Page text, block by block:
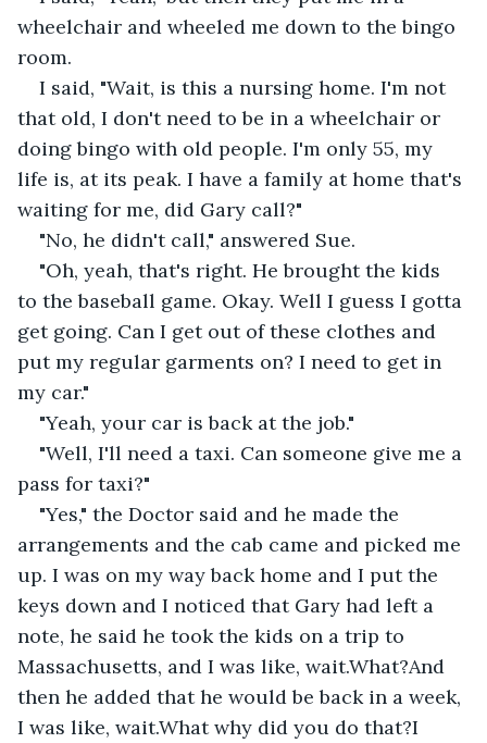
wheelchair and wheeled me down to the bingo
room.
I said, "Wait, is this a nursing home. I'm not
that old, I don't need to be in a wheelchair or
doing bingo with old people. I'm only 55, my
life is, at its peak. I have a family at home that's
waiting for me, did Gary call?"
"No, he didn't call," answered Sue.
"Oh, yeah, that's right. He brought the kids
to the baseball game. Okay. Well I guess I gotta
get going. Can I get out of these clothes and
put my regular garments on? I need to get in
my car."
"Yeah, your car is back at the job."
"Well, I'll need a taxi. Can someone give me a
pass for taxi?"
"Yes," the Doctor said and he made the
arrangements and the cab came and picked me
up. I was on my way back home and I put the
keys down and I noticed that Gary had left a
note, he said he took the kids on a trip to
Massachusetts, and I was like, wait.What?And
then he added that he would be back in a week,
I was like, wait.What why did you do that?I